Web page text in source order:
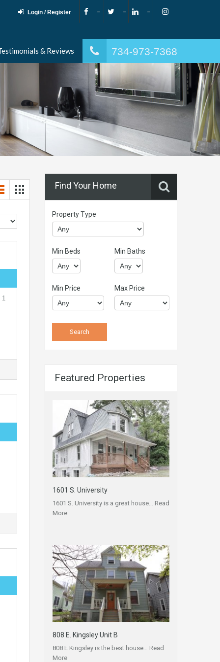
Login / Register
734-973-7368
& Reviews
Find Your Home
Property Type
Min Beds Min Baths
Min Price Max Price
Featured Properties
1601 S. University
1601 S. University is a great house… Read
More
808 E. Kingsley Unit B
808 E Kingsley is the best house… Read
More